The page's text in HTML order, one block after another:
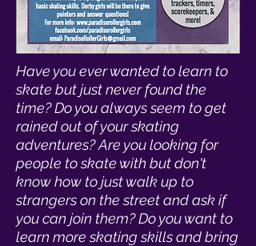
Have you ever wanted to learn to
skate but just never found the
time? Do you always seem to get
rained out of your skating
adventures? Are you looking for
people to skate with but don't
know how to just walk up to
strangers on the street and ask if
you can join them? Do you want to
learn more skating skills and bring